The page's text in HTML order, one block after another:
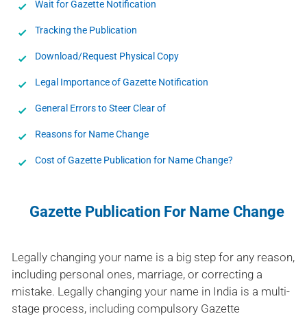
Wait for Gazette Notification
Tracking the Publication
Download/Request Physical Copy
Legal Importance of Gazette Notification
General Errors to Steer Clear of
Reasons for Name Change
Cost of Gazette Publication for Name Change?
Gazette Publication For Name Change
Legally changing your name is a big step for any reason,
including personal ones, marriage, or correcting a
mistake. Legally changing your name in India is a multi-
stage process, including compulsory Gazette